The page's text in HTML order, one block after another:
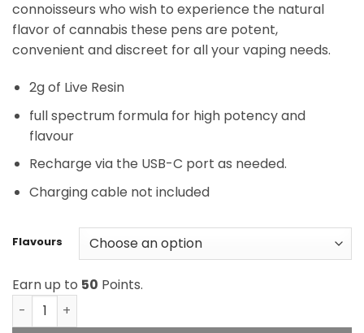
connoisseurs who wish to experience the natural
flavor of cannabis these pens are potent,
convenient and discreet for all your vaping needs.
2g of Live Resin
full spectrum formula for high potency and
flavour
Recharge via the USB-C port as needed.
Charging cable not included
Flavours
Earn up to 50 Points.
Burn Live Resin Disposable - 2 Gram Vapes quantity